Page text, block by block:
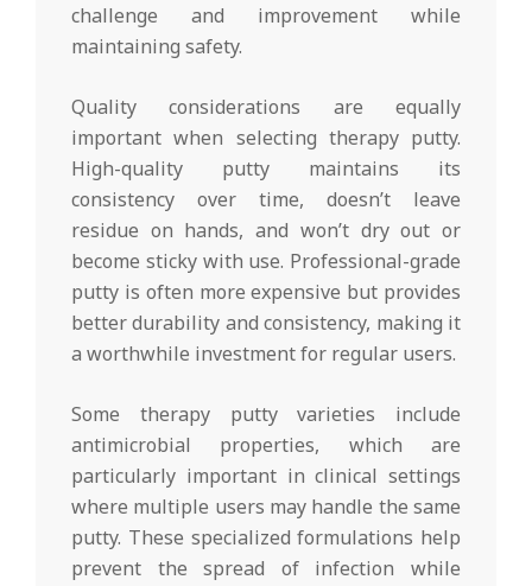
challenge and improvement while
maintaining safety.
Quality considerations are equally
important when selecting therapy putty.
High-quality putty maintains its
consistency over time, doesn’t leave
residue on hands, and won’t dry out or
become sticky with use. Professional-grade
putty is often more expensive but provides
better durability and consistency, making it
a worthwhile investment for regular users.
Some therapy putty varieties include
antimicrobial properties, which are
particularly important in clinical settings
where multiple users may handle the same
putty. These specialized formulations help
prevent the spread of infection while